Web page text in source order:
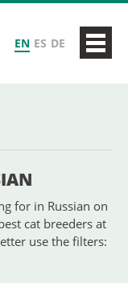
EN ES DE
for in Russian on
cat breeders at
use the filters: